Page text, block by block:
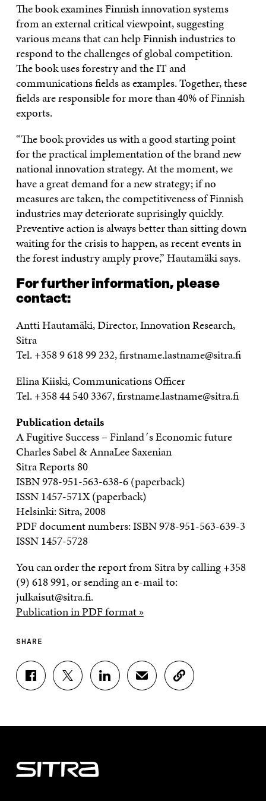
The book examines Finnish innovation systems
from an external critical viewpoint, suggesting
various means that can help Finnish industries to
respond to the challenges of global competition.
The book uses forestry and the IT and
communications fields as examples. Together, these
fields are responsible for more than 40% of Finnish
exports.
“The book provides us with a good starting point
for the practical implementation of the brand new
national innovation strategy. At the moment, we
have a great demand for a new strategy; if no
measures are taken, the competitiveness of Finnish
industries may deteriorate suprisingly quickly.
Preventive action is always better than sitting down
waiting for the crisis to happen, as recent events in
the forest industry amply prove,” Hautamäki says.
For further information, please
contact:
Antti Hautamäki, Director, Innovation Research,
Sitra
Tel. +358 9 618 99 232, firstname.lastname@sitra.fi
Elina Kiiski, Communications Officer
Tel. +358 44 540 3367, firstname.lastname@sitra.fi
Publication details
A Fugitive Success – Finland´s Economic future
Charles Sabel & AnnaLee Saxenian
Sitra Reports 80
ISBN 978-951-563-638-6 (paperback)
ISSN 1457-571X (paperback)
Helsinki: Sitra, 2008
PDF document numbers: ISBN 978-951-563-639-3
ISSN 1457-5728
You can order the report from Sitra by calling +358
(9) 618 991, or sending an e-mail to:
julkaisut@sitra.fi.
Publication in PDF format »
SHARE
S
H
A
C
S
H
W
I
S
H
S
H
C
O